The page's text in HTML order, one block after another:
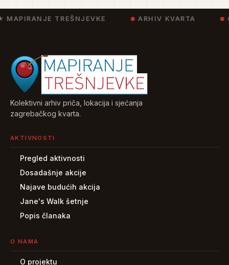
MAPIRANJE TREŠNJEVKE ARHIV KVARTA
Kolektivni arhiv priča, lokacija i sjećanja
zagrebačkog kvarta.
AKTIVNOSTI
Pregled aktivnosti
Dosadašnje akcije
Najave budućih akcija
Jane's Walk šetnje
Popis članaka
O NAMA
O projektu